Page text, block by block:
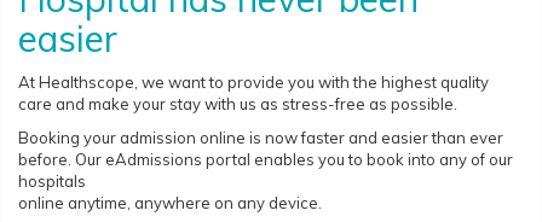
easier
At Healthscope, we want to provide you with the highest quality
care and make your stay with us as stress-free as possible.
Booking your admission online is now faster and easier than ever
before. Our eAdmissions portal enables you to book into any of our
hospitals
online anytime, anywhere on any device.